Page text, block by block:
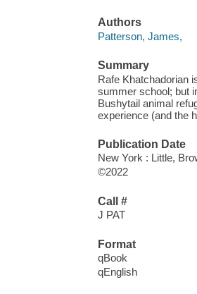
Authors
Patterson, James,
Summary
Rafe Khatchadorian
summer school; but
Bushytail animal
experience (and the
Publication Date
New York : Little,
©2022
Call #
J PAT
Format
qBook
qEnglish